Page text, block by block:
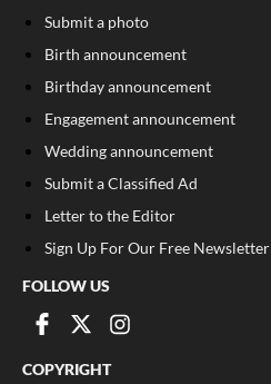
Submit a photo
Birth announcement
Birthday announcement
Engagement announcement
Wedding announcement
Submit a Classified Ad
Letter to the Editor
Sign Up For Our Free Newsletter
FOLLOW US
COPYRIGHT